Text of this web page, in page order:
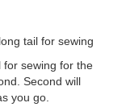
tail for sewing
for sewing for the
Second will
you go.